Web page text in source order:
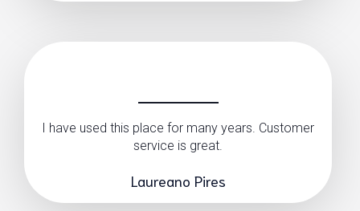
I have used this place for many years. Customer
service is great.
Laureano Pires